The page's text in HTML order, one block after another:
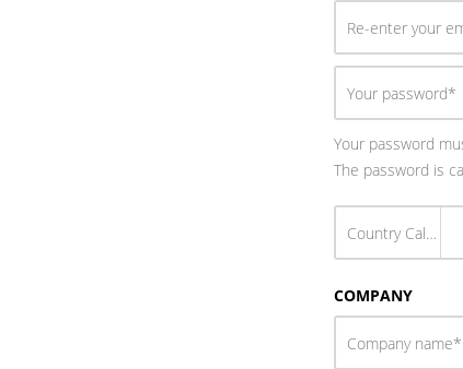
Your password
The password is
COMPANY